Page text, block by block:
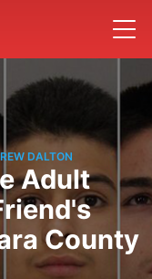
DALTON
Adult
County